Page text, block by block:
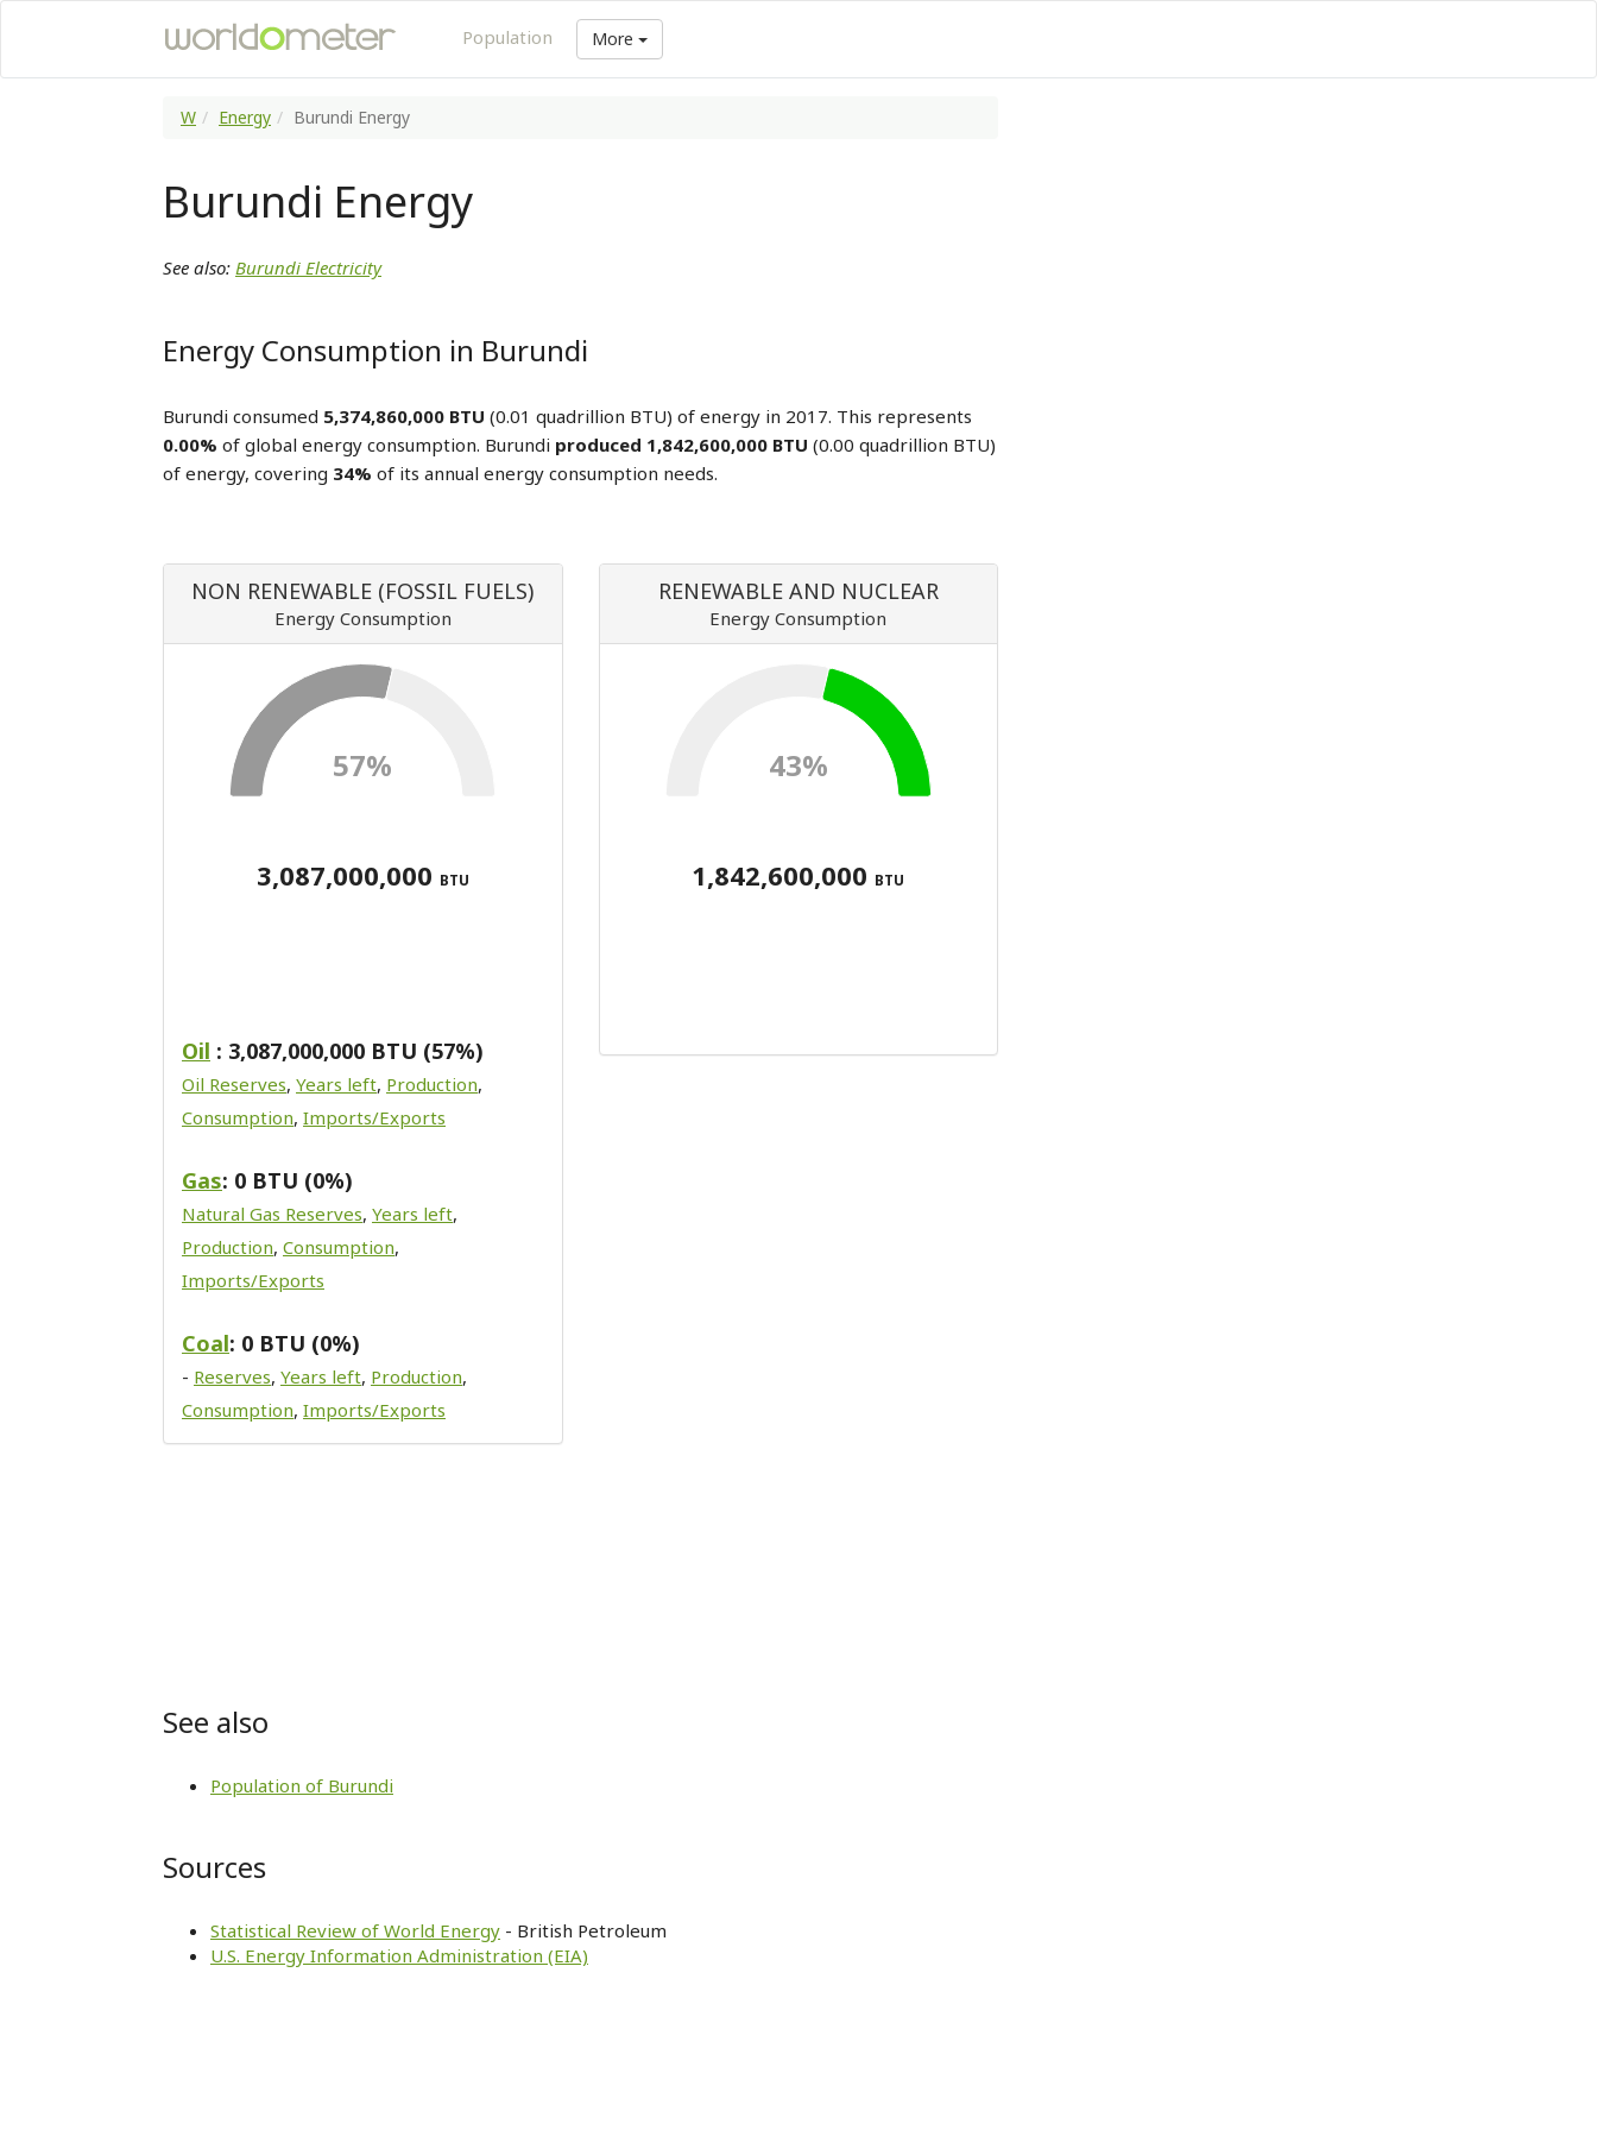
Population More
W Energy Burundi Energy
Burundi Energy
See also: Burundi Electricity
Energy Consumption in Burundi
Burundi consumed 5,374,860,000 BTU (0.01 quadrillion BTU) of energy in 2017. This represents
0.00% of global energy consumption. Burundi produced 1,842,600,000 BTU (0.00 quadrillion BTU)
of energy, covering 34% of its annual energy consumption needs.
NON RENEWABLE (FOSSIL FUELS)
Energy Consumption
57%
3,087,000,000 BTU
Oil : 3,087,000,000 BTU (57%)
Oil Reserves, Years left, Production,
Consumption, Imports/Exports
Gas: 0 BTU (0%)
Natural Gas Reserves, Years left,
Production, Consumption,
Imports/Exports
Coal: 0 BTU (0%)
- Reserves, Years left, Production,
Consumption, Imports/Exports
RENEWABLE AND NUCLEAR
Energy Consumption
43%
1,842,600,000 BTU
See also
Population of Burundi
Sources
Statistical Review of World Energy - British Petroleum
U.S. Energy Information Administration (EIA)